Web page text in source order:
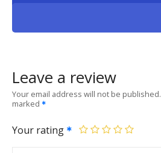
Leave a review
Your email address will not be published.
marked
Your rating